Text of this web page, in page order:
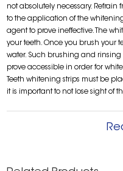
not absolutely necessary.
to the application of the
agent to prove ineffective. The
your teeth. Once you brush your
water. Such brushing and
prove accessible in order for
Teeth whitening strips must be
it is important to not lose sight of
with two-dimensional teeth
covered. The portions of the